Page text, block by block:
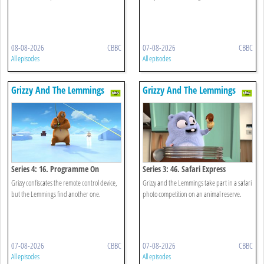
08-08-2026 CBBC
All episodes
07-08-2026 CBBC
All episodes
Grizzy And The Lemmings
Series 4: 16. Programme On
Demand
Grizzy confiscates the remote control device,
but the Lemmings find another one.
07-08-2026 CBBC
All episodes
Grizzy And The Lemmings
Series 3: 46. Safari Express
Grizzy and the Lemmings take part in a safari
photo competition on an animal reserve.
07-08-2026 CBBC
All episodes